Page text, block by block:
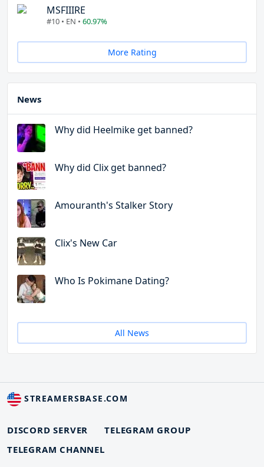
MSFIIIRE
#10 • EN • 60.97%
More Rating
News
Why did Heelmike get banned?
Why did Clix get banned?
Amouranth's Stalker Story
Clix's New Car
Who Is Pokimane Dating?
All News
STREAMERSBASE.COM
DISCORD SERVER
TELEGRAM GROUP
TELEGRAM CHANNEL